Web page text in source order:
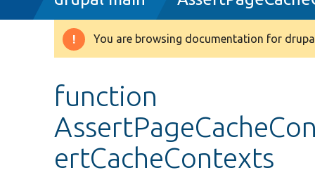
Warning
You are browsing documentation for
function
ertCacheContexts